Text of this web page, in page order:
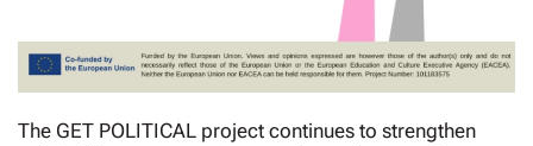
The GET POLITICAL project continues to strengthen